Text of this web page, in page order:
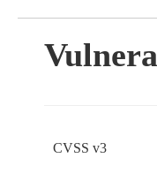
CVSS v3